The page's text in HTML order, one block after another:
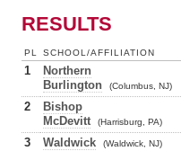
RESULTS
PL SCHOOL/AFFILIATION
1
Northern
Burlington
(Columbus, NJ)
2
Bishop
McDevitt
(Harrisburg, PA)
3 Waldwick (Waldwick, NJ)